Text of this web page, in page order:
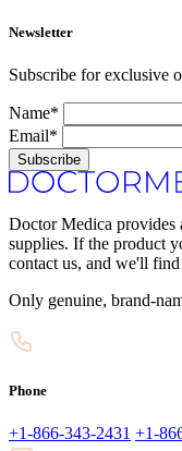
Newsletter
Subscribe for exclusive
Name*
Email*
Subscribe
Doctor Medica provides
supplies. If the product
contact us, and we'll
Only genuine, brand-
Phone
+1-866-343-2431 +1-